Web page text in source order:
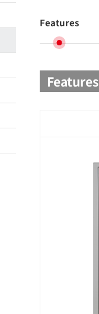
Features
Features